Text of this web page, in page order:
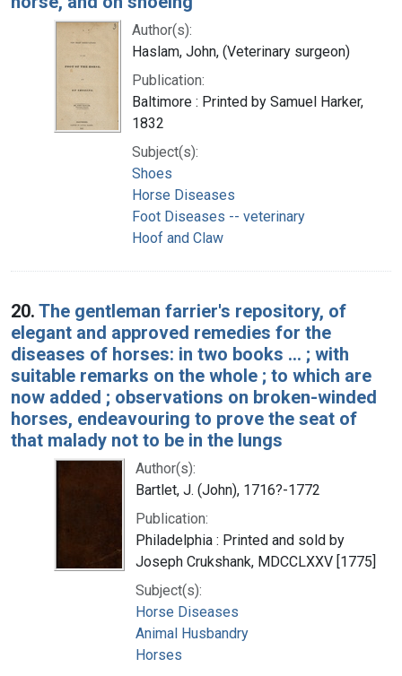
Author(s):
Haslam, John, (Veterinary surgeon)
Publication:
Baltimore : Printed by Samuel Harker,
1832
Subject(s):
Shoes
Horse Diseases
Foot Diseases -- veterinary
Hoof and Claw
20. The gentleman farrier's repository, of
elegant and approved remedies for the
diseases of horses: in two books ... ; with
suitable remarks on the whole ; to which are
now added ; observations on broken-winded
horses, endeavouring to prove the seat of
that malady not to be in the lungs
Author(s):
Bartlet, J. (John), 1716?-1772
Publication:
Philadelphia : Printed and sold by
Joseph Crukshank, MDCCLXXV [1775]
Subject(s):
Horse Diseases
Animal Husbandry
Horses